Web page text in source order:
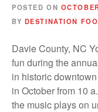
POSTED ON
BY DESTINATION
Davie County, NC
fun during the
in historic
in October from 10
the music plays on